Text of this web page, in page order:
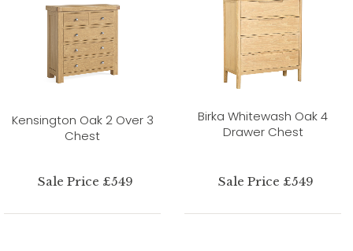
Kensington Oak 2 Over 3
Chest
Sale Price £549
Birka Whitewash Oak 4
Drawer Chest
Sale Price £549